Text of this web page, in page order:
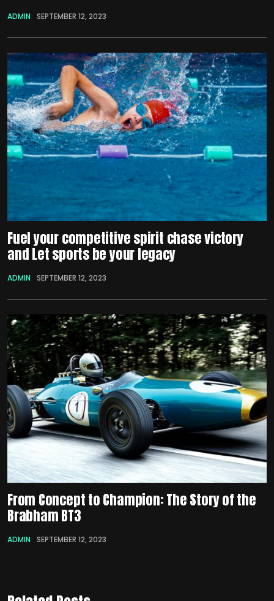
ADMIN SEPTEMBER 12, 2023
Fuel your competitive spirit chase victory
and Let sports be your legacy
ADMIN SEPTEMBER 12, 2023
From Concept to Champion: The Story of the
Brabham BT3
ADMIN SEPTEMBER 12, 2023